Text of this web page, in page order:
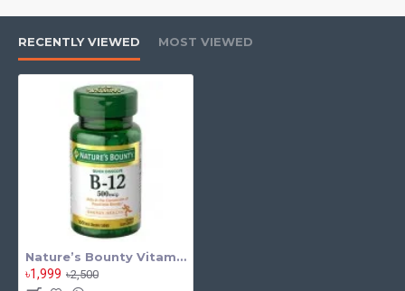
Supports Nervous System Health
Promotes proper brain and nerve function.
Maintains Heart Health
Helps regulate homocysteine levels for cardiovascular support.
Improves Metabolism
Supports overall metabolic processes in the body.
High Potency Formula (100 mg)
Provides strong nutritional support in one tablet.
Supports Red Blood Cell Formation
Helps maintain healthy blood circulation.
RECENTLY VIEWED MOST VIEWED
Nature’s Bounty Vitamin B6 100 Tab
৳1,999 ৳2,500